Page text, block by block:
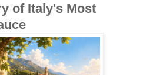
of Italy's Most